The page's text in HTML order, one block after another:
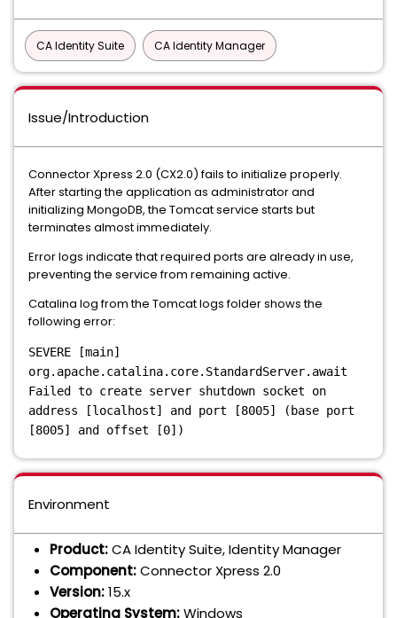
CA Identity Suite CA Identity Manager
Issue/Introduction
Connector Xpress 2.0 (CX2.0) fails to initialize properly.
After starting the application as administrator and
initializing MongoDB, the Tomcat service starts but
terminates almost immediately.
Error logs indicate that required ports are already in use,
preventing the service from remaining active.
Catalina log from the Tomcat logs folder shows the
following error:
SEVERE [main]
org.apache.catalina.core.StandardServer.await
Failed to create server shutdown socket on
address [localhost] and port [8005] (base port
[8005] and offset [0])
Environment
Product:CA Identity Suite, Identity Manager
Component:Connector Xpress 2.0
Version:15.x
Operating System:Windows